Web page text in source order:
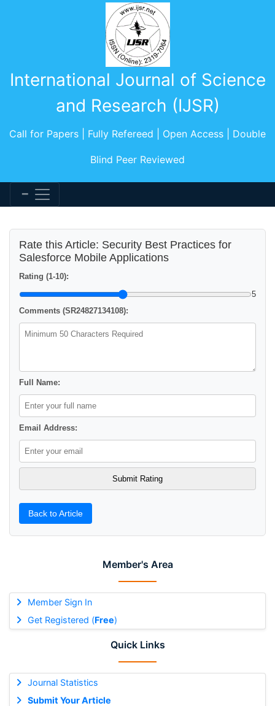
International Journal of Science
and Research (IJSR)
Call for Papers | Fully Refereed | Open Access | Double
Blind Peer Reviewed
Member's Area
Member Sign In
Get Registered (Free)
Quick Links
Journal Statistics
Submit Your Article
Rate this Article: Security Best Practices for
Salesforce Mobile Applications
Rating (1-10):
5
Comments (SR24827134108):
Full Name:
Email Address:
Back to Article